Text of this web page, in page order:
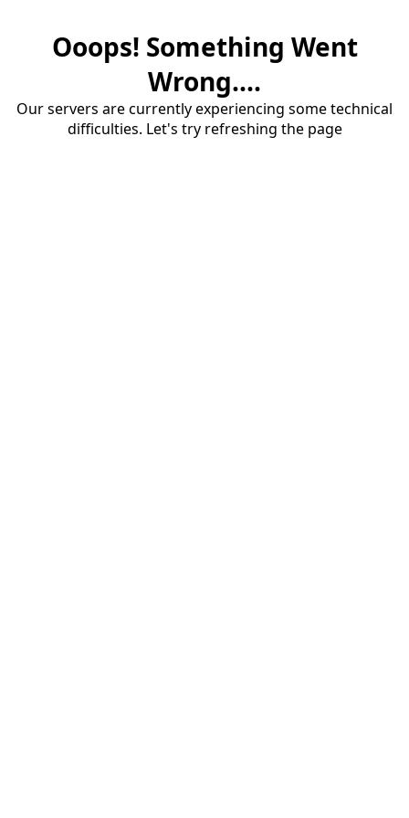
Ooops! Something Went
Wrong....
Our servers are currently experiencing some technical
difficulties. Let's try refreshing the page